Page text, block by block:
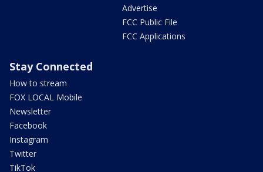
Advertise
FCC Public File
FCC Applications
Stay Connected
How to stream
FOX LOCAL Mobile
Newsletter
Facebook
Instagram
Twitter
TikTok